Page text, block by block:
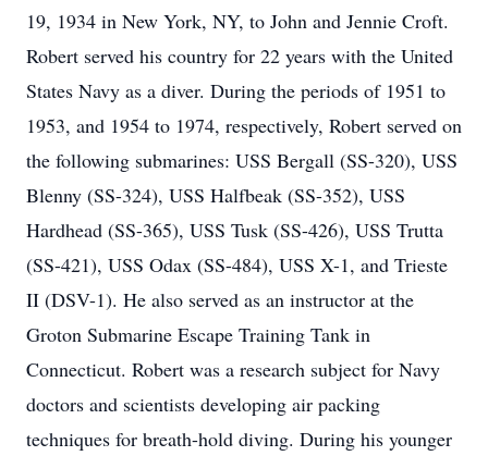
19, 1934 in New York, NY, to John and Jennie Croft.
Robert served his country for 22 years with the United
States Navy as a diver. During the periods of 1951 to
1953, and 1954 to 1974, respectively, Robert served on
the following submarines: USS Bergall (SS-320), USS
Blenny (SS-324), USS Halfbeak (SS-352), USS
Hardhead (SS-365), USS Tusk (SS-426), USS Trutta
(SS-421), USS Odax (SS-484), USS X-1, and Trieste
II (DSV-1). He also served as an instructor at the
Groton Submarine Escape Training Tank in
Connecticut. Robert was a research subject for Navy
doctors and scientists developing air packing
techniques for breath-hold diving. During his younger